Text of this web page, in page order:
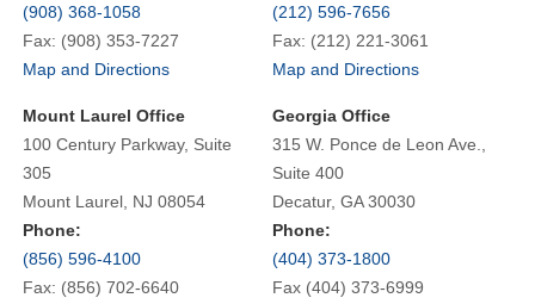
(908) 368-1058
Fax: (908) 353-7227
Map and Directions
(212) 596-7656
Fax: (212) 221-3061
Map and Directions
Mount Laurel Office
100 Century Parkway, Suite
305
Mount Laurel, NJ 08054
Phone:
(856) 596-4100
Fax: (856) 702-6640
Georgia Office
315 W. Ponce de Leon Ave.,
Suite 400
Decatur, GA 30030
Phone:
(404) 373-1800
Fax (404) 373-6999